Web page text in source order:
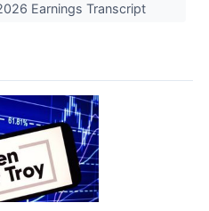
Earnings Transcript